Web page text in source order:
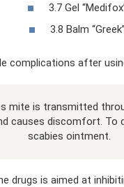
3.7 Gel
3.8 Balm “Greek”
complications after
mite is transmitted
causes discomfort. To
scabies ointment.
drugs is aimed at